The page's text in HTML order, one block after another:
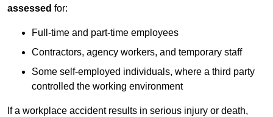
assessed for:
Full-time and part-time employees
Contractors, agency workers, and temporary staff
Some self-employed individuals, where a third party
controlled the working environment
If a workplace accident results in serious injury or death,